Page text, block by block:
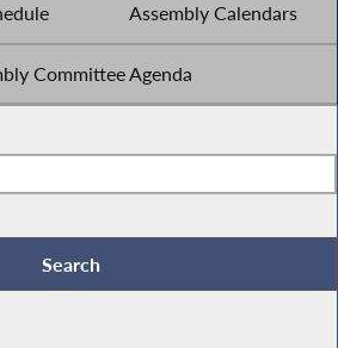
Assembly Calendars
Committee Agenda